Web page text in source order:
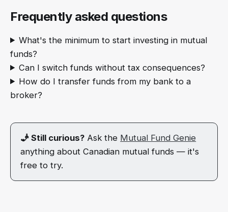
Frequently asked questions
What's the minimum to start investing in mutual
funds?
Can I switch funds without tax consequences?
How do I transfer funds from my bank to a
broker?
🧞 Still curious? Ask the Mutual Fund Genie
anything about Canadian mutual funds — it's
free to try.